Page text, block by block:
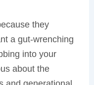
they
a gut-wrenching
into your
about the